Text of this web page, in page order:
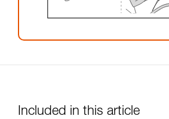
Included in this article